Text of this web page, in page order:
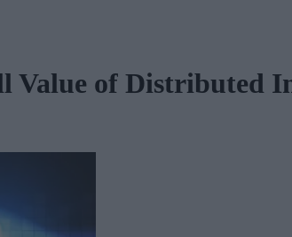
of Distributed